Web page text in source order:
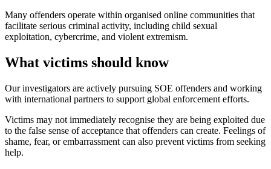
Many offenders operate within organised online communities that
facilitate serious criminal activity, including child sexual
exploitation, cybercrime, and violent extremism.
What victims should know
Our investigators are actively pursuing SOE offenders and working
with international partners to support global enforcement efforts.
Victims may not immediately recognise they are being exploited due
to the false sense of acceptance that offenders can create. Feelings of
shame, fear, or embarrassment can also prevent victims from seeking
help.